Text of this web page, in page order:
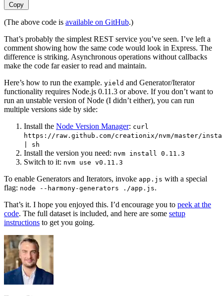
Copy
(The above code is available on GitHub.)
That’s probably the simplest REST service you’ve seen. I’ve left a
comment showing how the same code would look in Express. The
difference is striking. Asynchronous operations without callbacks
make the code far easier to read and maintain.
Here’s how to run the example. yield and Generator/Iterator
functionality requires Node.js 0.11.3 or above. If you don’t want to
run an unstable version of Node (I didn’t either), you can run
multiple versions side by side:
Install the Node Version Manager: curl
https://raw.github.com/creationix/nvm/master/
| sh
Install the version you need: nvm install 0.11.3
Switch to it: nvm use v0.11.3
To enable Generators and Iterators, invoke app.js with a special
flag: node --harmony-generators ./app.js.
That’s it. I hope you enjoyed this. I’d encourage you to peek at the
code. The full dataset is included, and here are some setup
instructions to get you going.